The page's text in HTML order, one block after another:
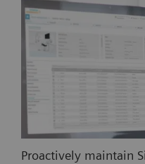
Proactively maintain